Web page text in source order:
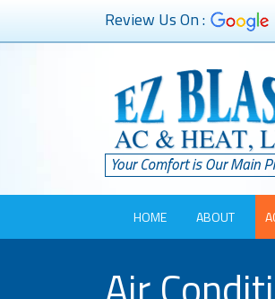
Review Us On :
HOME ABOUT